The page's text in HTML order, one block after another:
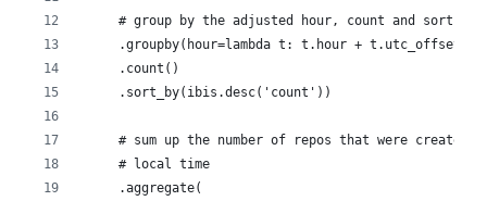
# group by the adjusted hour, count and sort by
     .groupby(hour=lambda t: t.hour + t.utc_offset)
     .count()
     .sort_by(ibis.desc('count'))
# sum up the number of repos that were created
     # local time
     .aggregate(